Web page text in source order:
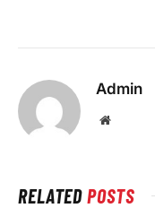
Admin
Website
RELATEDPOSTS